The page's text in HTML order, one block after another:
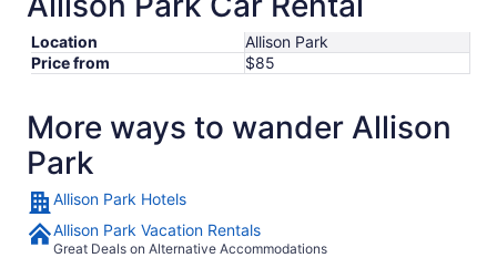
Location
Allison Park
Price from
$85
More ways to wander Allison
Park
Allison Park Hotels
Allison Park Vacation Rentals
Great Deals on Alternative Accommodations